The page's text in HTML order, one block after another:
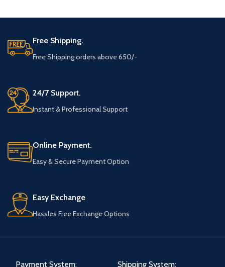
Free Shipping.
Free Shipping orders above 650/-
24/7 Support.
Instant & Professional Support
Online Payment.
Easy & Secure Payment Option
Easy Exchange
Hassles Free Exchange Options
Payment System: Shipping System: